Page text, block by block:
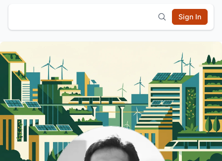
Sign In